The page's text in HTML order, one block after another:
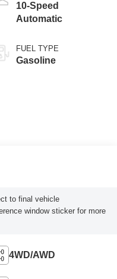
10-Speed
Automatic
FUEL TYPE
Gasoline
to final vehicle
window sticker for more
4WD/AWD